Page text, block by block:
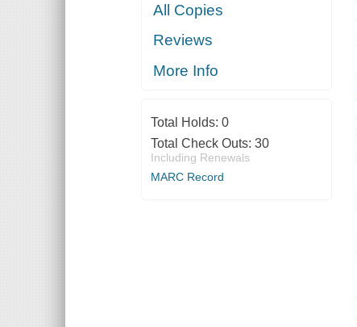
All Copies
Reviews
More Info
Total Holds: 0
Total Check Outs: 30
Including Renewals
MARC Record